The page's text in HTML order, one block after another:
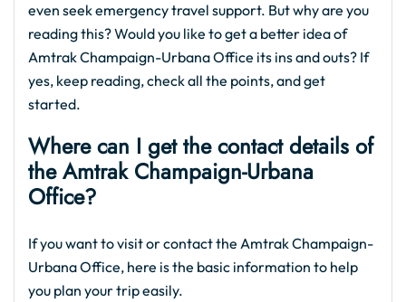
even seek emergency travel support. But why are you
reading this? Would you like to get a better idea of
Amtrak Champaign-Urbana Office its ins and outs? If
yes, keep reading, check all the points, and get
started.
Where can I get the contact details of
the Amtrak Champaign-Urbana
Office?
If you want to visit or contact the Amtrak Champaign-
Urbana Office, here is the basic information to help
you plan your trip easily.